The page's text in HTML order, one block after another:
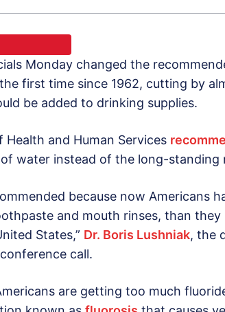
Monday changed the
first time since 1962, cutting by
be added to drinking supplies.
and Human Services
water instead of the long-standing
because now Americans
and mouth rinses, than
States,” Dr. Boris Lushniak, the
call.
are getting too much